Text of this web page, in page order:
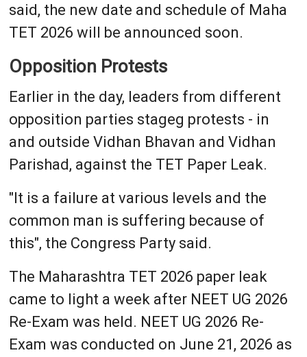
said, the new date and schedule of Maha
TET 2026 will be announced soon.
Opposition Protests
Earlier in the day, leaders from different
opposition parties stageg protests - in
and outside Vidhan Bhavan and Vidhan
Parishad, against the TET Paper Leak.
"It is a failure at various levels and the
common man is suffering because of
this", the Congress Party said.
The Maharashtra TET 2026 paper leak
came to light a week after NEET UG 2026
Re-Exam was held. NEET UG 2026 Re-
Exam was conducted on June 21, 2026 as